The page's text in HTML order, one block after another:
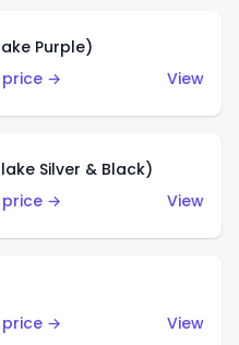
Purple)
price →
View
Silver & Black)
price →
View
price →
View